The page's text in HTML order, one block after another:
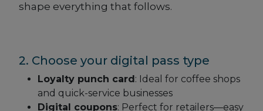
shape everything that follows.
2. Choose your digital pass type
Loyalty punch card : Ideal for coffee shops
and quick-service businesses
Digital coupons: Perfect for retailers—easy